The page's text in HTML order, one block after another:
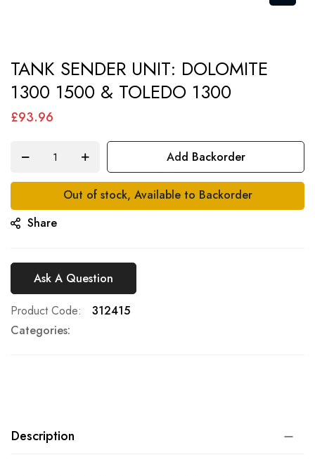
to
the
beginning
gallery
TANK SENDER UNIT: DOLOMITE
1300 1500 & TOLEDO 1300
£93.96
Add Backorder
Out of stock, Available to Backorder
Share
Ask A Question
Product Code
312415
Categories:
Description